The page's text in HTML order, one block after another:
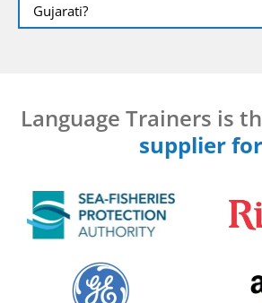
Gujarati?
Language Trainers is
supplier for